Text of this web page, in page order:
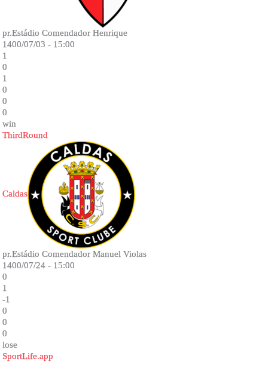
pr.Estádio Comendador Henrique
1400/07/03 - 15:00
1
0
1
0
0
0
win
ThirdRound
Caldas
pr.Estádio Comendador Manuel Violas
1400/07/24 - 15:00
0
1
-1
0
0
0
lose
SportLife.app